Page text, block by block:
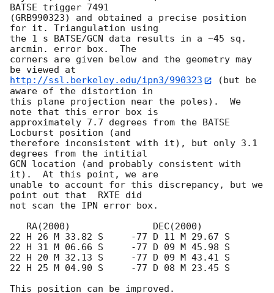
BATSE trigger 7491
(GRB990323) and obtained a precise position
for it. Triangulation using
the 1 s BATSE/GCN data results in a ~45 sq.
arcmin. error box.  The
corners are given below and the geometry may
http://ssl.berkeley.edu/ipn3/990323
(but be
aware of the distortion in
this plane projection near the poles).  We
note that this error box is
approximately 7.7 degrees from the BATSE
Locburst position (and
therefore inconsistent with it), but only 3.1
degrees from the intitial
GCN location (and probably consistent with
it).  At this point, we are
unable to account for this discrepancy, but we
point out that  RXTE did
not scan the IPN error box.
22 H 26 M 33.82 S     -77 D 11 M 29.67 S
22 H 31 M 06.66 S     -77 D 09 M 45.98 S
22 H 20 M 32.13 S     -77 D 09 M 43.41 S
22 H 25 M 04.90 S     -77 D 08 M 23.45 S